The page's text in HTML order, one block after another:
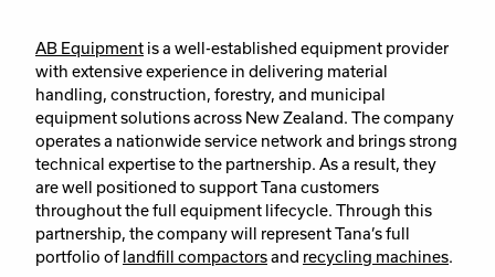
AB Equipment is a well-established equipment provider
with extensive experience in delivering material
handling, construction, forestry, and municipal
equipment solutions across New Zealand. The company
operates a nationwide service network and brings strong
technical expertise to the partnership. As a result, they
are well positioned to support Tana customers
throughout the full equipment lifecycle. Through this
partnership, the company will represent Tana’s full
portfolio of landfill compactorsand recycling machines.